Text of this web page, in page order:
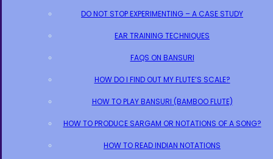
DO NOT STOP EXPERIMENTING – A CASE STUDY
EAR TRAINING TECHNIQUES
FAQS ON BANSURI
HOW DO I FIND OUT MY FLUTE’S SCALE?
HOW TO PLAY BANSURI (BAMBOO FLUTE)
HOW TO PRODUCE SARGAM OR NOTATIONS OF A SONG?
HOW TO READ INDIAN NOTATIONS